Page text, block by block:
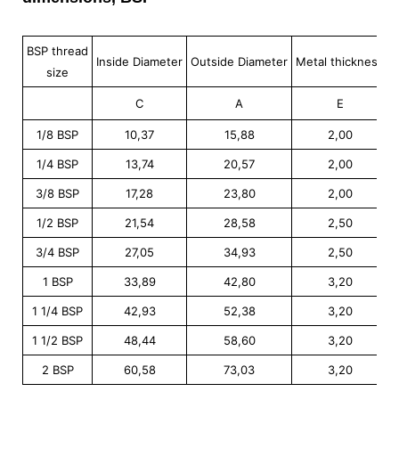
BSP thread
size
Inside Diameter Outside Diameter Metal thickness
C A E
1/8 BSP 10,37 15,88 2,00
1/4 BSP 13,74 20,57 2,00
3/8 BSP 17,28 23,80 2,00
1/2 BSP 21,54 28,58 2,50
3/4 BSP 27,05 34,93 2,50
1 BSP 33,89 42,80 3,20
1 1/4 BSP 42,93 52,38 3,20
1 1/2 BSP 48,44 58,60 3,20
2 BSP 60,58 73,03 3,20